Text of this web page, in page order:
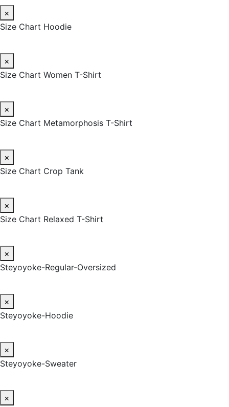
×
Size Chart Hoodie
×
Size Chart Women T-Shirt
×
Size Chart Metamorphosis T-Shirt
×
Size Chart Crop Tank
×
Size Chart Relaxed T-Shirt
×
Steyoyoke-Regular-Oversized
×
Steyoyoke-Hoodie
×
Steyoyoke-Sweater
×